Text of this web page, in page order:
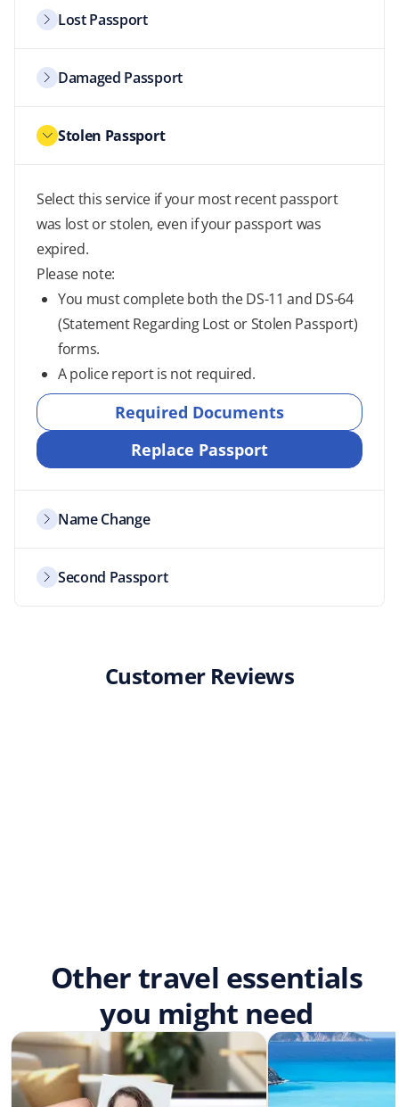
Lost Passport
Damaged Passport
Stolen Passport
Select this service if your most recent passport
was lost or stolen, even if your passport was
expired.
Please note:
You must complete both the DS-11 and DS-64
(Statement Regarding Lost or Stolen Passport)
forms.
A police report is not required.
Required Documents
Replace Passport
Name Change
Second Passport
Customer Reviews
Other travel essentials
you might need